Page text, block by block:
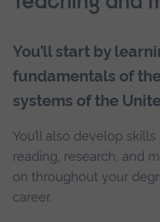
You’ll start by
fundamentals of
systems of the
You’ll also develop
reading, research, and
on throughout your
career.